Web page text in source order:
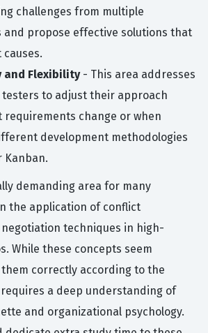
challenges from multiple
and propose effective solutions that
Flexibility- This area addresses
to adjust their approach
requirements change or when
development methodologies
Kanban.
demanding area for many
the application of conflict
techniques in high-
While these concepts seem
correctly according to the
requires a deep understanding of
and organizational psychology.